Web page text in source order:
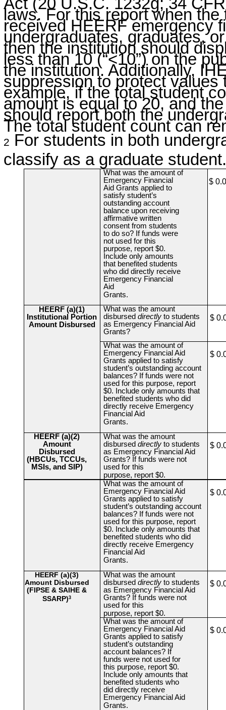
laws. For this report when
received HEERF emergency
undergraduates, graduates,
then the institution should
less than 10 (“<10”) on the
the institution. Additionally,
suppression to protect
example, if the total student
amount is equal to 20, and
should report both the
The total student count can
2 For students in both
classify as a graduate student.
What was the amount of
Emergency Financial
Aid Grants applied to
satisfy student’s
outstanding account
balance upon receiving
affirmative written
consent from students
to do so? If funds were
not used for this
purpose, report $0.
Include only amounts
that benefited students
who did directly receive
Emergency Financial
Aid
Grants.
$
HEERF (a)(1)
Institutional Portion
Amount Disbursed
What was the amount
disburseddirectlyto students
as Emergency Financial Aid
Grants?
$
What was the amount of
Emergency Financial Aid
Grants applied to satisfy
student’s outstanding account
balances? If funds were not
used for this purpose, report
$0. Include only amounts that
benefited students who did
directly receive Emergency
Financial Aid
Grants.
$
HEERF (a)(2)
Amount
Disbursed
(HBCUs, TCCUs,
MSIs, and SIP)
What was the amount
disburseddirectlyto students
as Emergency Financial Aid
Grants? If funds were not
used for this
purpose, report $0.
$
What was the amount of
Emergency Financial Aid
Grants applied to satisfy
student’s outstanding account
balances? If funds were not
used for this purpose, report
$0. Include only amounts that
benefited students who did
directly receive Emergency
Financial Aid
Grants.
$
HEERF (a)(3)
Amount Disbursed
(FIPSE & SAIHE &
SSARP)3
What was the amount
disburseddirectlyto students
as Emergency Financial Aid
Grants? If funds were not
used for this
purpose, report $0.
$
What was the amount of
Emergency Financial Aid
Grants applied to satisfy
student’s outstanding
account balances? If
funds were not used for
this purpose, report $0.
Include only amounts that
benefited students who
did directly receive
Emergency Financial Aid
Grants.
$